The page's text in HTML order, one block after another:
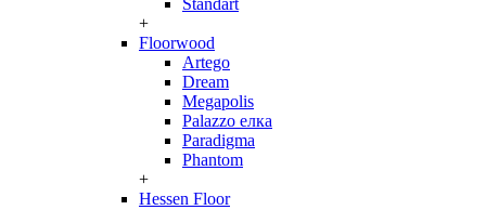
Standart
+
Floorwood
Artego
Dream
Megapolis
Palazzo елка
Paradigma
Phantom
+
Hessen Floor